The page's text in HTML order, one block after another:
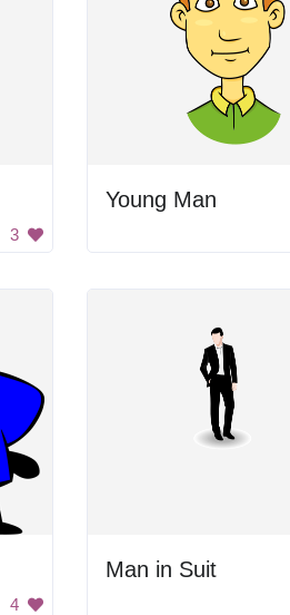
3
Young Man
4
Man in Suit